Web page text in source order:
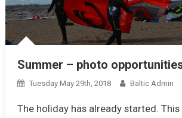
Summer – photo
Tuesday May 29th, 2018 Baltic Admin
The holiday has already started.